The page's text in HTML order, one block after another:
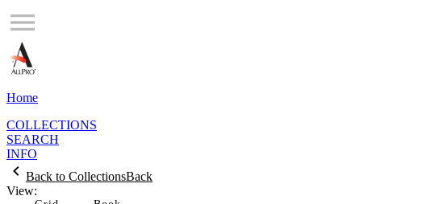
Home
COLLECTIONS
SEARCH
INFO
Back to CollectionsBack
View: